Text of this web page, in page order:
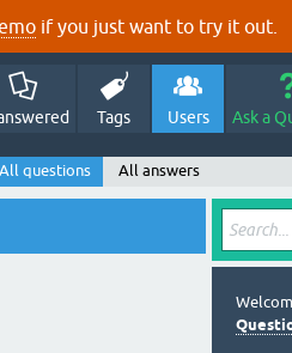
if you just want to try it out.
Tags Users Ask a
All questions All answers